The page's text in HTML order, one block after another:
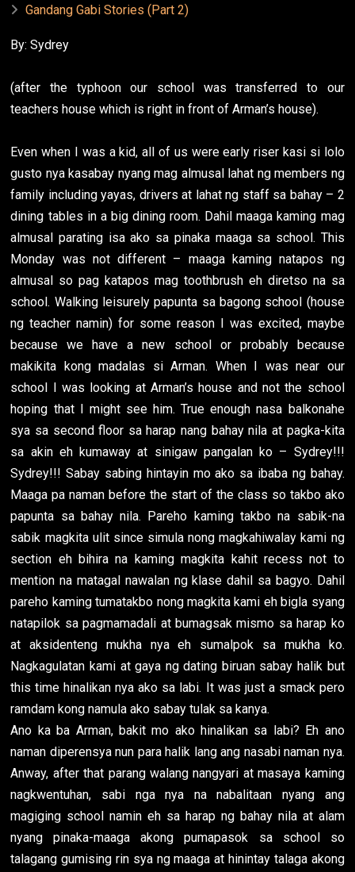
Gandang Gabi Stories (Part 2)
By: Sydrey
(after the typhoon our school was transferred to our
teachers house which is right in front of Arman’s house).
Even when I was a kid, all of us were early riser kasi si lolo
gusto nya kasabay nyang mag almusal lahat ng members ng
family including yayas, drivers at lahat ng staff sa bahay – 2
dining tables in a big dining room. Dahil maaga kaming mag
almusal parating isa ako sa pinaka maaga sa school. This
Monday was not different – maaga kaming natapos ng
almusal so pag katapos mag toothbrush eh diretso na sa
school. Walking leisurely papunta sa bagong school (house
ng teacher namin) for some reason I was excited, maybe
because we have a new school or probably because
makikita kong madalas si Arman. When I was near our
school I was looking at Arman’s house and not the school
hoping that I might see him. True enough nasa balkonahe
sya sa second floor sa harap nang bahay nila at pagka-kita
sa akin eh kumaway at sinigaw pangalan ko – Sydrey!!!
Sydrey!!! Sabay sabing hintayin mo ako sa ibaba ng bahay.
Maaga pa naman before the start of the class so takbo ako
papunta sa bahay nila. Pareho kaming takbo na sabik-na
sabik magkita ulit since simula nong magkahiwalay kami ng
section eh bihira na kaming magkita kahit recess not to
mention na matagal nawalan ng klase dahil sa bagyo. Dahil
pareho kaming tumatakbo nong magkita kami eh bigla syang
natapilok sa pagmamadali at bumagsak mismo sa harap ko
at aksidenteng mukha nya eh sumalpok sa mukha ko.
Nagkagulatan kami at gaya ng dating biruan sabay halik but
this time hinalikan nya ako sa labi. It was just a smack pero
ramdam kong namula ako sabay tulak sa kanya.
Ano ka ba Arman, bakit mo ako hinalikan sa labi? Eh ano
naman diperensya nun para halik lang ang nasabi naman nya.
Anway, after that parang walang nangyari at masaya kaming
nagkwentuhan, sabi nga nya na nabalitaan nyang ang
magiging school namin eh sa harap ng bahay nila at alam
nyang pinaka-maaga akong pumapasok sa school so
talagang gumising rin sya ng maaga at hinintay talaga akong